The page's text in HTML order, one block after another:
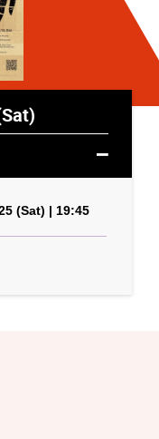
(Sat) | 19:45